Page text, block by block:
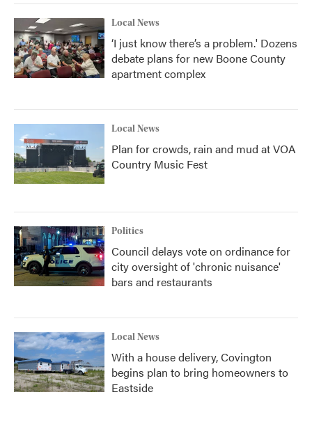
Local News
‘I just know there’s a problem.' Dozens
debate plans for new Boone County
apartment complex
Local News
Plan for crowds, rain and mud at VOA
Country Music Fest
Politics
Council delays vote on ordinance for
city oversight of 'chronic nuisance'
bars and restaurants
Local News
With a house delivery, Covington
begins plan to bring homeowners to
Eastside